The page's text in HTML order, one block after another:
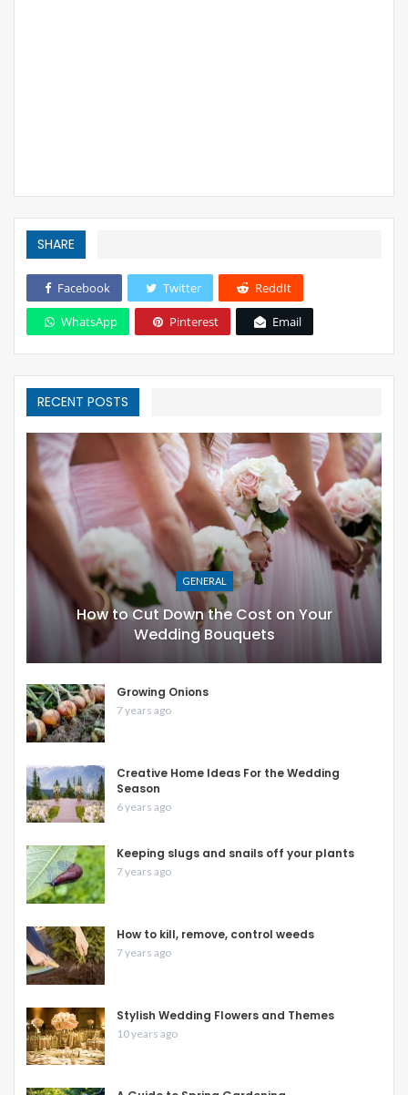
SHARE
Facebook Twitter ReddIt
WhatsApp Pinterest Email
RECENT POSTS
GENERAL
How to Cut Down the Cost on Your
Wedding Bouquets
Growing Onions
7 years ago
Creative Home Ideas For the Wedding
Season
6 years ago
Keeping slugs and snails off your plants
7 years ago
How to kill, remove, control weeds
7 years ago
Stylish Wedding Flowers and Themes
10 years ago